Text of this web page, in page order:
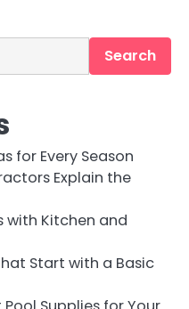
Search
for Every Season
Explain the
with Kitchen and
Start with a Basic